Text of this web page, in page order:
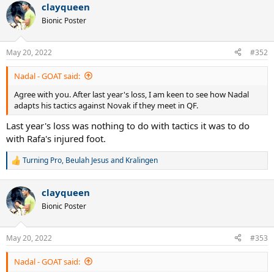
clayqueen
Bionic Poster
May 20, 2022 #352
Nadal - GOAT said:
Agree with you. After last year's loss, I am keen to see how Nadal
adapts his tactics against Novak if they meet in QF.
Last year's loss was nothing to do with tactics it was to do
with Rafa's injured foot.
R
c
t
i
n
s
:
Turning Pro, Beulah Jesusand Kralingen
clayqueen
Bionic Poster
May 20, 2022 #353
Nadal - GOAT said: